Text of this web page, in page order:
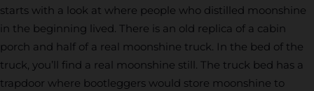
starts with a look at where people who distilled moonshine
in the beginning lived. There is an old replica of a cabin
porch and half of a real moonshine truck. In the bed of the
truck, you’ll find a real moonshine still. The truck bed has a
trapdoor where bootleggers would store moonshine to